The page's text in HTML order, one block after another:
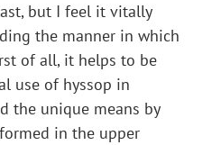
but I feel it vitally
the manner in which
of all, it helps to be
use of hyssop in
the unique means by
in the upper